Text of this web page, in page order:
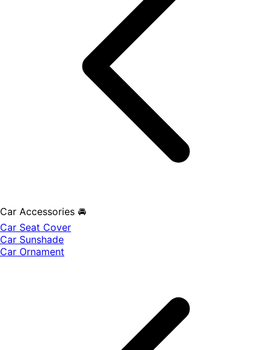
Car Accessories 🚘
Car Seat Cover
Car Sunshade
Car Ornament